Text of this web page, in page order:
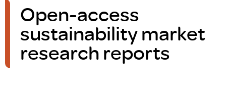
Open-access
sustainability market
research reports